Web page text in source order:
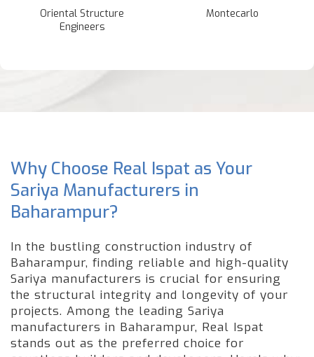
Oriental Structure
Engineers
Montecarlo
Why Choose Real Ispat as Your
Sariya Manufacturers in
Baharampur?
In the bustling construction industry of
Baharampur, finding reliable and high-quality
Sariya manufacturers is crucial for ensuring
the structural integrity and longevity of your
projects. Among the leading Sariya
manufacturers in Baharampur, Real Ispat
stands out as the preferred choice for